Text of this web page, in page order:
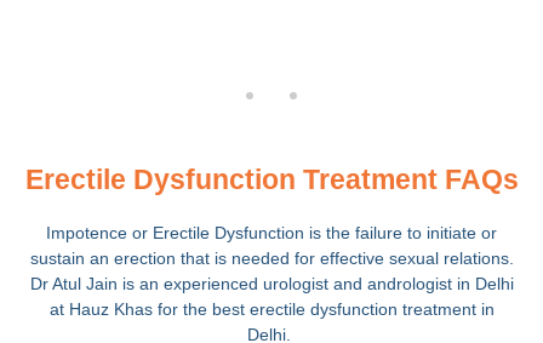
Erectile Dysfunction Treatment FAQs
Impotence or Erectile Dysfunction is the failure to initiate or
sustain an erection that is needed for effective sexual relations.
Dr Atul Jain is an experienced urologist and andrologist in Delhi
at Hauz Khas for the best erectile dysfunction treatment in
Delhi.